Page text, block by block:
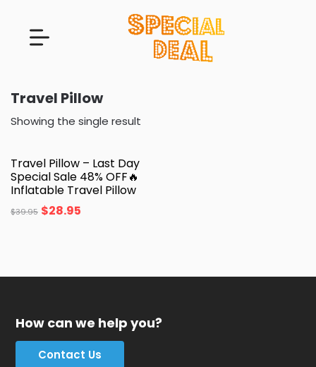
Travel Pillow
Showing the single result
Travel Pillow – Last Day
Special Sale 48% OFF🔥
Inflatable Travel Pillow
$39.95 $28.95
How can we help you?
Contact Us